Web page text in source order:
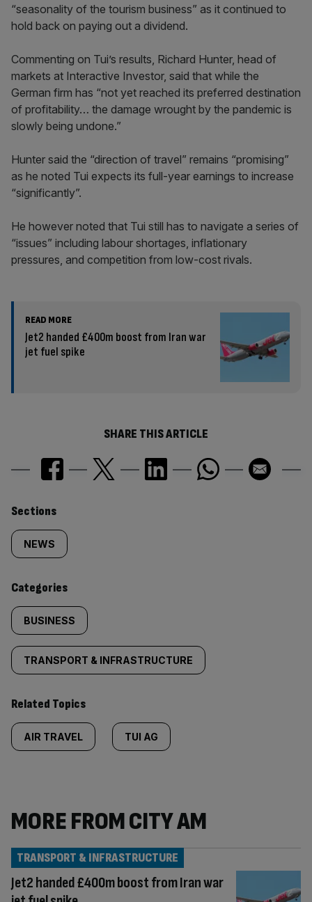
“seasonality of the tourism business” as it continued to
hold back on paying out a dividend.
Commenting on Tui’s results, Richard Hunter, head of
markets at Interactive Investor, said that while the
German firm has “not yet reached its preferred destination
of profitability… the damage wrought by the pandemic is
slowly being undone.”
Hunter said the “direction of travel” remains “promising”
as he noted Tui expects its full-year earnings to increase
“significantly”.
He however noted that Tui still has to navigate a series of
“issues” including labour shortages, inflationary
pressures, and competition from low-cost rivals.
READ MORE
Jet2 handed £400m boost from Iran war
jet fuel spike
SHARE THIS ARTICLE
Similarly
tagged
content:
Sections
NEWS
Categories
BUSINESS
TRANSPORT & INFRASTRUCTURE
Related Topics
AIR TRAVEL TUI AG
MORE FROM CITY AM
Jet2 handed £400m boost from Iran war
TRANSPORT & INFRASTRUCTURE